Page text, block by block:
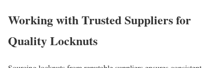
Working with Trusted Suppliers for
Quality Locknuts